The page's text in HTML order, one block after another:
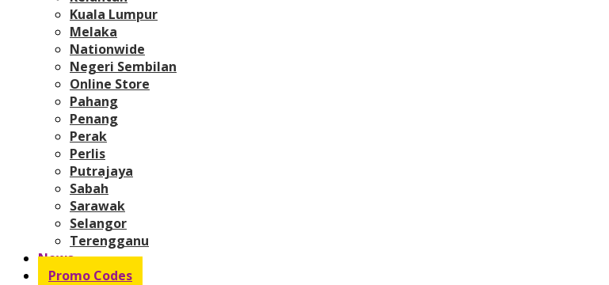
Kuala Lumpur
Melaka
Nationwide
Negeri Sembilan
Online Store
Pahang
Penang
Perak
Perlis
Putrajaya
Sabah
Sarawak
Selangor
Terengganu
News
Promo Codes